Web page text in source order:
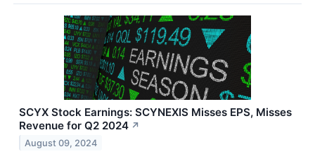
SCYX Stock Earnings: SCYNEXIS Misses EPS, Misses
Revenue for Q2 2024 ↗
August 09, 2024